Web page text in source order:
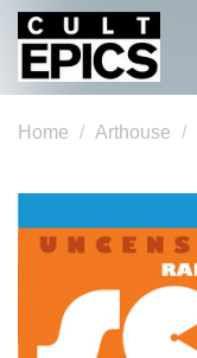
Home Arthouse